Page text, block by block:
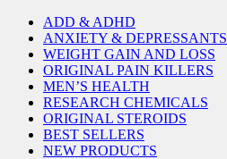
ADD & ADHD
ANXIETY & DEPRESSANTS
WEIGHT GAIN AND LOSS
ORIGINAL PAIN KILLERS
MEN’S HEALTH
RESEARCH CHEMICALS
ORIGINAL STEROIDS
BEST SELLERS
NEW PRODUCTS